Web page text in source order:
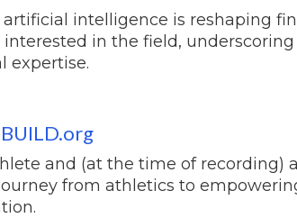
intelligence is reshaping
in the field,
expertise.
and (at the time of recording)
from athletics to